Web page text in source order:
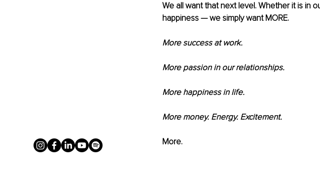
We all want that next level. Whether it is in
happiness — we simply want MORE.
More success at work.
More passion in our relationships.
More happiness in life.
More money. Energy. Excitement.
More.